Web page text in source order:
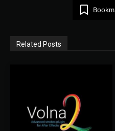
Related Posts